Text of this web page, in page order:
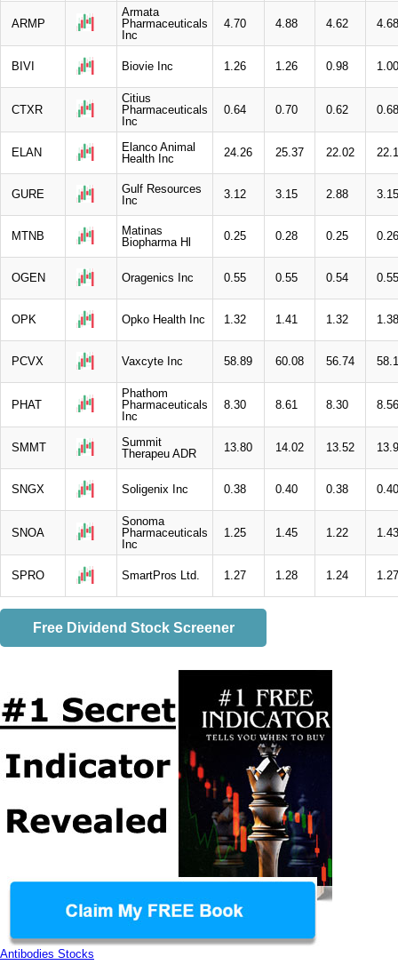
ARMP
Armata
Pharmaceuticals
Inc
4.70 4.88 4.62 4.68
BIVI Biovie Inc 1.26 1.26 0.98 1.00
CTXR
Citius
Pharmaceuticals
Inc
0.64 0.70 0.62 0.68
ELAN
Elanco Animal
Health Inc
24.26 25.37 22.02
GURE
Gulf Resources
Inc
3.12 3.15 2.88 3.15
MTNB
Matinas
Biopharma Hl
0.25 0.28 0.25 0.26
OGEN Oragenics Inc 0.55 0.55 0.54 0.55
OPK Opko Health Inc 1.32 1.41 1.32 1.38
PCVX Vaxcyte Inc 58.89 60.08 56.74
PHAT
Phathom
Pharmaceuticals
Inc
8.30 8.61 8.30 8.56
SMMT
Summit
Therapeu ADR
13.80 14.02 13.52
SNGX Soligenix Inc 0.38 0.40 0.38 0.40
SNOA
Sonoma
Pharmaceuticals
Inc
1.25 1.45 1.22 1.43
SPRO SmartPros Ltd. 1.27 1.28 1.24 1.27
Free Dividend Stock Screener
Antibodies Stocks